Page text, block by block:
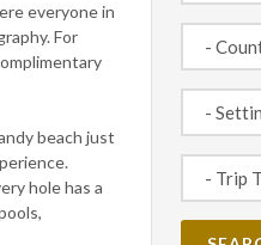
everyone in
For
beach just
hole has a